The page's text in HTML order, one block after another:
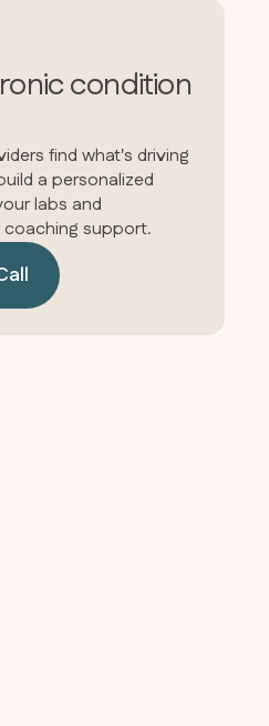
condition
find what's driving
a personalized
labs and
coaching support.